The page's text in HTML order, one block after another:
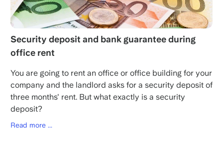
Security deposit and bank guarantee during
office rent
You are going to rent an office or office building for your
company and the landlord asks for a security deposit of
three months' rent. But what exactly is a security
deposit?
Read more ...